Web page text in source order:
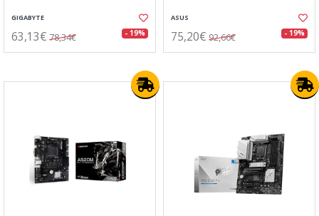
GIGABYTE
63,13€ 78,34€ - 19%
ASUS
75,20€ 92,66€ - 19%